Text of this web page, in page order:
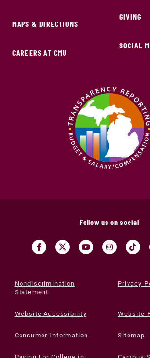
MAPS & DIRECTIONS
CAREERS AT CMU
GIVING
SOCIAL
Follow us on social
Nondiscrimination
Statement
Privacy
Website Accessibility Website
Consumer Information Sitemap